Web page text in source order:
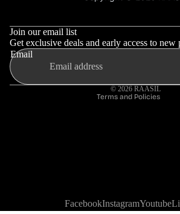
Join our email list
Get exclusive deals and early access to new
Email
© 2026 RAASIL
Terms and Policies
Privacy policy
Shipping policy
FacebookInstagramYoutube